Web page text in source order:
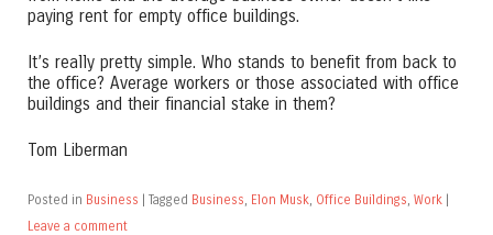
paying rent for empty office buildings.
It’s really pretty simple. Who stands to benefit from back to
the office? Average workers or those associated with office
buildings and their financial stake in them?
Tom Liberman
Posted in Business Tagged Business, Elon Musk, Office Buildings, Work
Leave a comment